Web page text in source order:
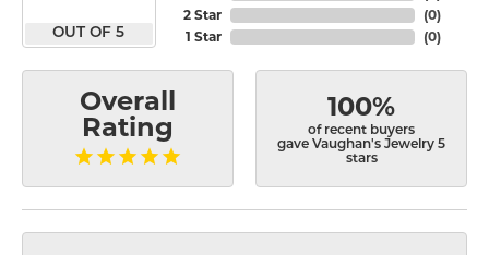
OUT OF 5
2 Star
1 Star
(0)
(0)
Overall
Rating
100%
of recent buyers
gave Vaughan's Jewelry 5
stars